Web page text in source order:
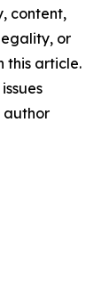
content,
or
this article.
author